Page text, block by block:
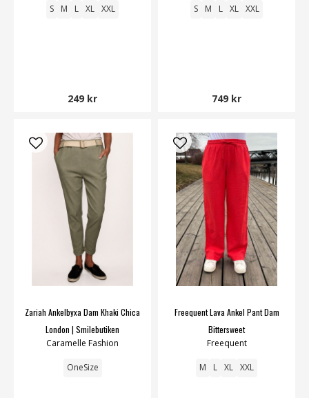
S M L XL XXL
249 kr
S M L XL XXL
749 kr
Zariah Ankelbyxa Dam Khaki Chica
London | Smilebutiken
Caramelle Fashion
OneSize
Freequent Lava Ankel Pant Dam
Bittersweet
Freequent
M L XL XXL